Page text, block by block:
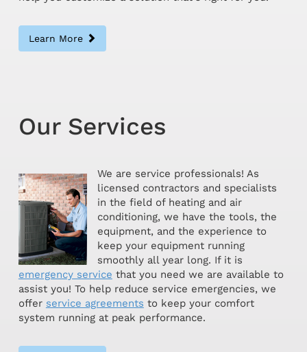
Learn More
Our Services
We are service professionals! As
licensed contractors and specialists
in the field of heating and air
conditioning, we have the tools, the
equipment, and the experience to
keep your equipment running
smoothly all year long. If it is
emergency service that you need we are available to
assist you! To help reduce service emergencies, we
offer service agreements to keep your comfort
system running at peak performance.